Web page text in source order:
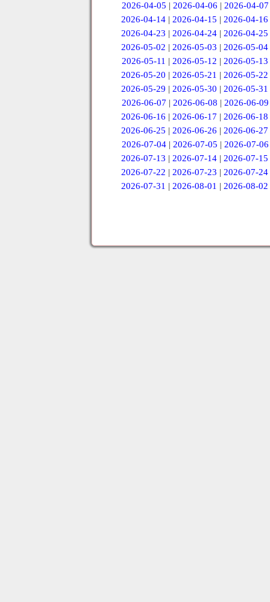
2026-04-05 | 2026-04-06 | 2026-04-07
2026-04-14 |2026-04-15 |2026-04-16
2026-04-23 |2026-04-24 |2026-04-25
2026-05-02 |2026-05-03 |2026-05-04
2026-05-11 | 2026-05-12 | 2026-05-13
2026-05-20 |2026-05-21 |2026-05-22
2026-05-29 |2026-05-30 |2026-05-31
2026-06-07 | 2026-06-08 | 2026-06-09
2026-06-16 |2026-06-17 |2026-06-18
2026-06-25 |2026-06-26 |2026-06-27
2026-07-04 | 2026-07-05 | 2026-07-06
2026-07-13 |2026-07-14 |2026-07-15
2026-07-22 |2026-07-23 |2026-07-24
2026-07-31 |2026-08-01 |2026-08-02